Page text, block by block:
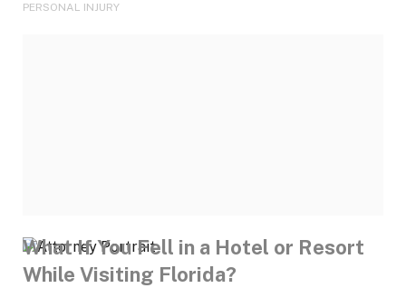
PERSONAL INJURY
What If You Fell in a Hotel or Resort
While Visiting Florida?